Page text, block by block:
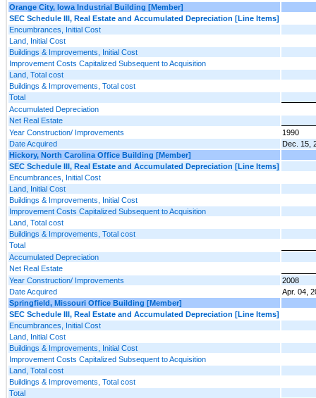
Orange City, Iowa Industrial Building [Member]
SEC Schedule III, Real Estate and Accumulated Depreciation [Line Items]
Encumbrances, Initial Cost
Land, Initial Cost
Buildings & Improvements, Initial Cost
Improvement Costs Capitalized Subsequent to Acquisition
Land, Total cost
Buildings & Improvements, Total cost
Total
Accumulated Depreciation
Net Real Estate
Year Construction/ Improvements
1990
Date Acquired
Dec. 15,
Hickory, North Carolina Office Building [Member]
SEC Schedule III, Real Estate and Accumulated Depreciation [Line Items]
Encumbrances, Initial Cost
Land, Initial Cost
Buildings & Improvements, Initial Cost
Improvement Costs Capitalized Subsequent to Acquisition
Land, Total cost
Buildings & Improvements, Total cost
Total
Accumulated Depreciation
Net Real Estate
Year Construction/ Improvements
2008
Date Acquired
Apr. 04,
Springfield, Missouri Office Building [Member]
SEC Schedule III, Real Estate and Accumulated Depreciation [Line Items]
Encumbrances, Initial Cost
Land, Initial Cost
Buildings & Improvements, Initial Cost
Improvement Costs Capitalized Subsequent to Acquisition
Land, Total cost
Buildings & Improvements, Total cost
Total